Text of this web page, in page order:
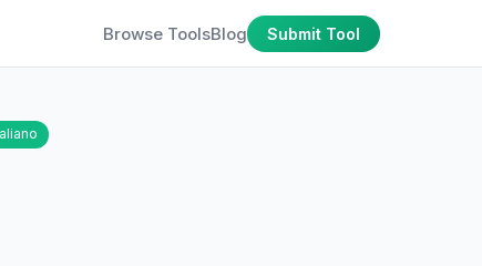
Browse ToolsBlog Submit Tool